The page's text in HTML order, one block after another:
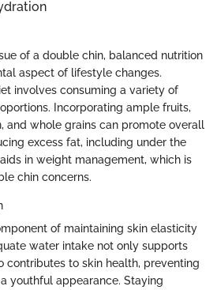
of a double chin, balanced nutrition
aspect of lifestyle changes.
involves consuming a variety of
Incorporating ample fruits,
and whole grains can promote overall
excess fat, including under the
in weight management, which is
chin concerns.
of maintaining skin elasticity
water intake not only supports
contributes to skin health, preventing
youthful appearance. Staying